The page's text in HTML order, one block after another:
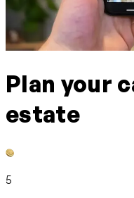
Plan your
estate
5